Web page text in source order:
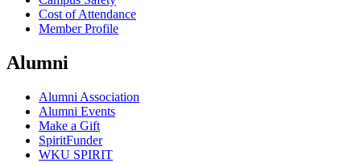
Cost of Attendance
Member Profile
Alumni
Alumni Association
Alumni Events
Make a Gift
SpiritFunder
WKU SPIRIT